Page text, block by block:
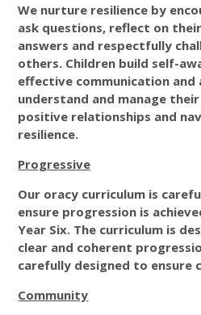
We nurture resilience by
ask questions, reflect on
answers and respectfully
others. Children build self-
effective communication
understand and manage
positive relationships and
resilience.
Progressive
Our oracy curriculum is
ensure progression is
Year Six. The curriculum is
clear and coherent
carefully designed to ensure
Community